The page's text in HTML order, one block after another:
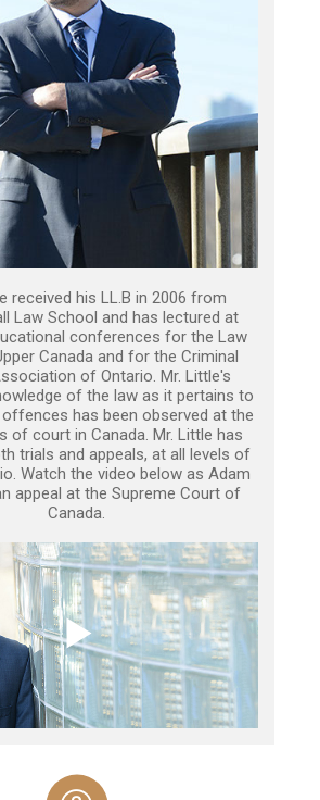
received his LL.B in 2006 from
Law School and has lectured at
conferences for the Law
Canada and for the Criminal
of Ontario. Mr. Little's
of the law as it pertains to
has been observed at the
of court in Canada. Mr. Little has
trials and appeals, at all levels of
Watch the video below as Adam
appeal at the Supreme Court of
Canada.